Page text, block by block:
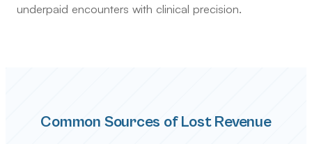
underpaid encounters with clinical precision.
Common Sources of Lost Revenue